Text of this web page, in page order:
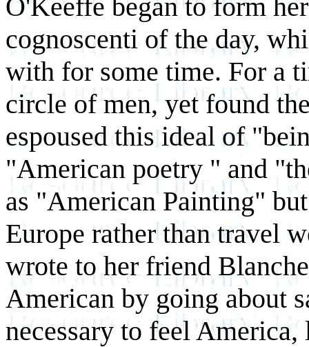
O'Keeffe began to form
cognoscenti of the day,
with for some time. For a
circle of men, yet found
espoused this ideal of
"American poetry " and
as "American Painting"
Europe rather than travel
wrote to her friend
American by going about
necessary to feel